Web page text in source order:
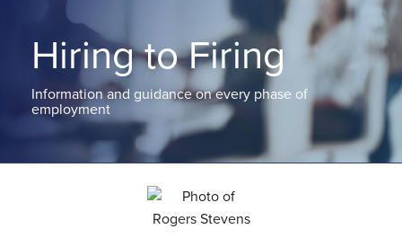
PODCASTS
CONTACT
CALIFORNIA
NEW
JERSEY
NEW
YORK
All
Hiring to Firing
Information and guidance on every phase of
employment